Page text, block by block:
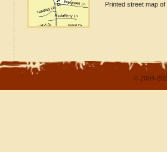
Printed street map
© 2004-